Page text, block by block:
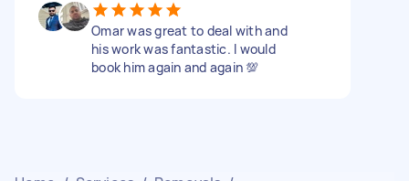
Omar was great to deal with and
his work was fantastic. I would
book him again and again 💯